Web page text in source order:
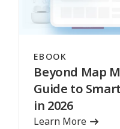
EBOOK
Beyond Map
Guide to
in 2026
Learn More